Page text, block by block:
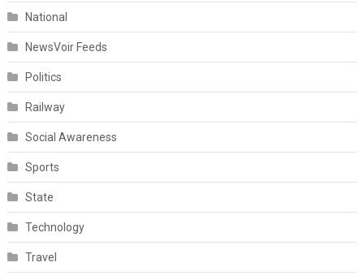
National
NewsVoir Feeds
Politics
Railway
Social Awareness
Sports
State
Technology
Travel